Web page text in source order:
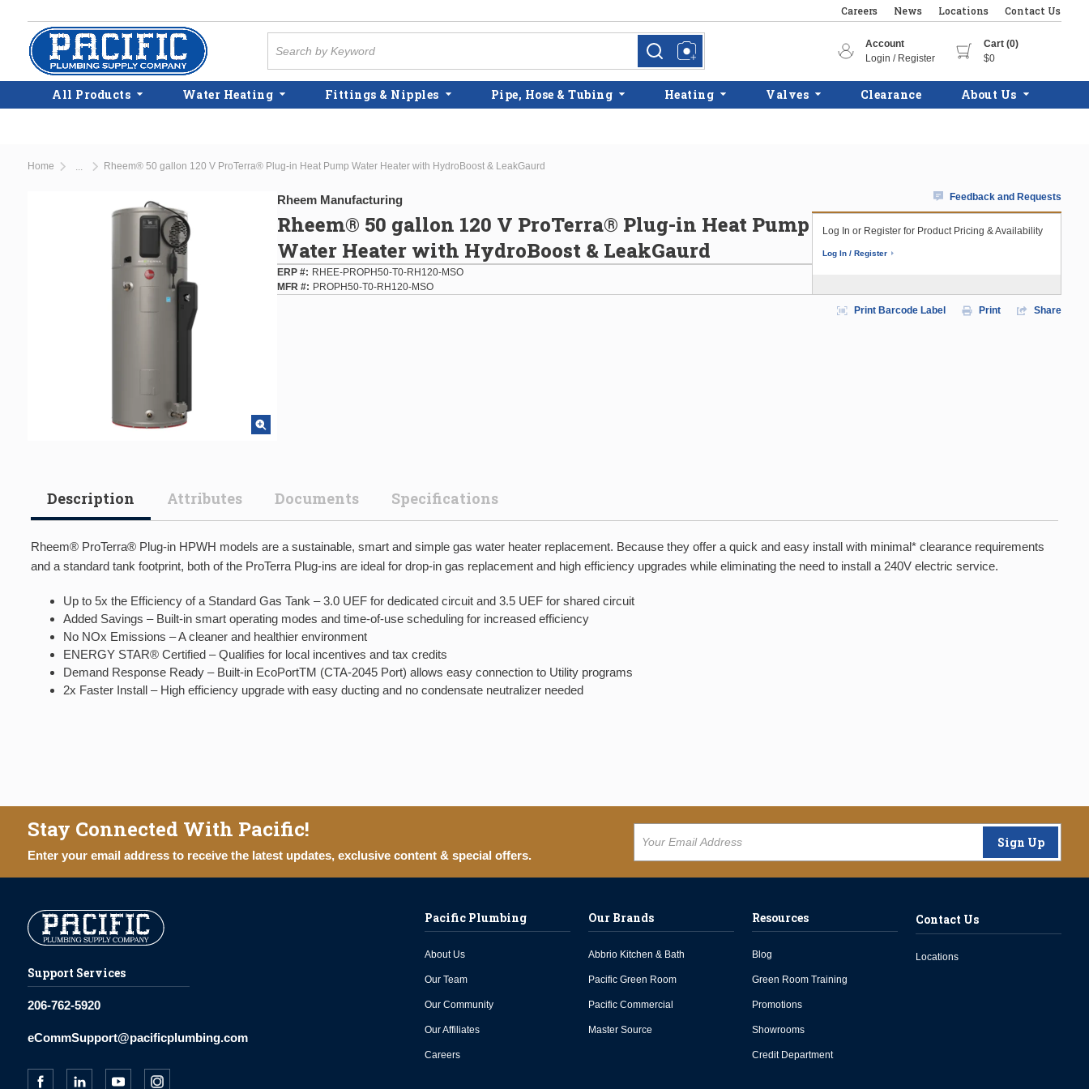
Skip to main content
Careers News Locations Contact Us
more infomore info
Account
Login / Register
Cart (0)
$0
All Products Water Heating Fittings & Nipples Pipe, Hose & Tubing Heating Valves Clearance About Us
Home Rheem® 50 gallon 120 V ProTerra® Plug-in Heat Pump Water Heater with HydroBoost & LeakGaurd
Rheem Manufacturing
Rheem® 50 gallon 120 V ProTerra® Plug-in Heat Pump
Water Heater with HydroBoost & LeakGaurd
ERP #
RHEE-PROPH50-T0-RH120-MSO
MFR #
PROPH50-T0-RH120-MSO
Feedback and Requests
Log In or Register for Product Pricing & Availability
Log In / Register
Print Barcode Label Print Share
Description Attributes Documents Specifications
Rheem® ProTerra® Plug-in HPWH models are a sustainable, smart and simple gas water heater replacement. Because they offer a quick and easy install with minimal* clearance requirements
and a standard tank footprint, both of the ProTerra Plug-ins are ideal for drop-in gas replacement and high efficiency upgrades while eliminating the need to install a 240V electric service.
Up to 5x the Efficiency of a Standard Gas Tank – 3.0 UEF for dedicated circuit and 3.5 UEF for shared circuit
Added Savings – Built-in smart operating modes and time-of-use scheduling for increased efficiency
No NOx Emissions – A cleaner and healthier environment
ENERGY STAR® Certified – Qualifies for local incentives and tax credits
Demand Response Ready – Built-in EcoPortTM (CTA-2045 Port) allows easy connection to Utility programs
2x Faster Install – High efficiency upgrade with easy ducting and no condensate neutralizer needed
Stay Connected With Pacific!
Enter your email address to receive the latest updates, exclusive content & special offers.
Sign Up
Support Services
206-762-5920
eCommSupport@pacificplumbing.com
Pacific Plumbing
About Us
Our Team
Our Community
Our Affiliates
Careers
Our Brands
Abbrio Kitchen & Bath
Pacific Green Room
Pacific Commercial
Master Source
Resources
Blog
Green Room Training
Promotions
Showrooms
Credit Department
Contact Us
Locations